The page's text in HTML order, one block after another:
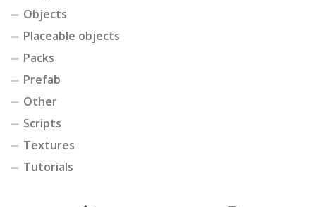
Objects
Placeable objects
Packs
Prefab
Other
Scripts
Textures
Tutorials